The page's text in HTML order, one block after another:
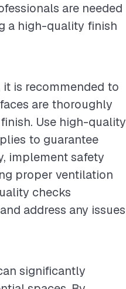
are needed
a high-quality finish
is recommended to
are thoroughly
Use high-quality
to guarantee
implement safety
proper ventilation
checks
address any issues
significantly